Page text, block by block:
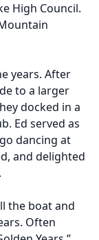
High Council.
years. After
to a larger
docked in a
Ed served as
dancing at
and delighted
the boat and
Often